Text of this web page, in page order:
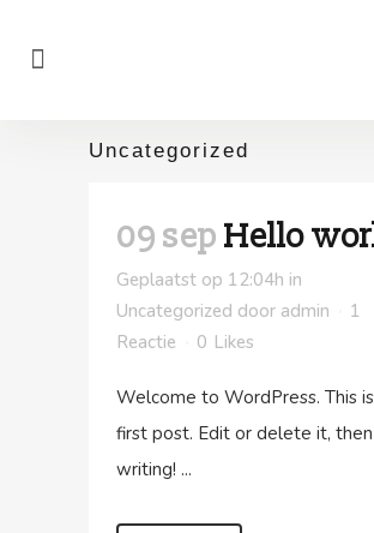
Uncategorized
09 sep Hello
Geplaatst op 12:04h in
Uncategorized door admin
1
Reactie
0 Likes
Welcome to WordPress. This
first post. Edit or delete it,
writing! ...